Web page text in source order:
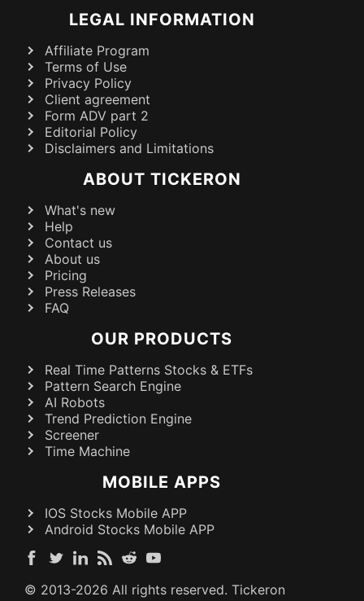
LEGAL INFORMATION
Affiliate Program
Terms of Use
Privacy Policy
Client agreement
Form ADV part 2
Editorial Policy
Disclaimers and Limitations
ABOUT TICKERON
What's new
Help
Contact us
About us
Pricing
Press Releases
FAQ
OUR PRODUCTS
Real Time Patterns Stocks & ETFs
Pattern Search Engine
AI Robots
Trend Prediction Engine
Screener
Time Machine
MOBILE APPS
IOS Stocks Mobile APP
Android Stocks Mobile APP
© 2013-2026 All rights reserved. Tickeron